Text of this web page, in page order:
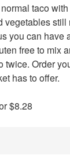
taco
vegetables
you can have
free to mix
twice. Order
has to offer.
$8.28